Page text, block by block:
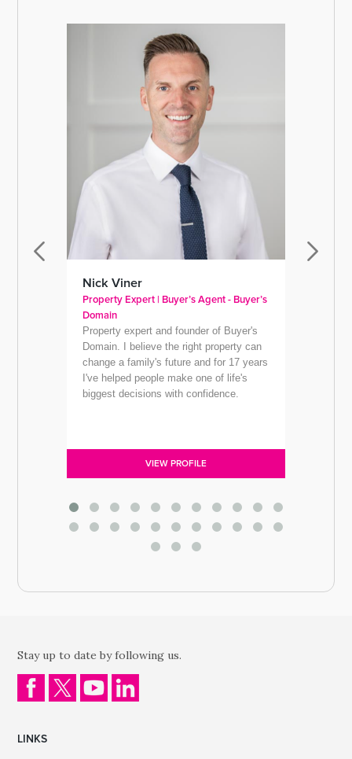
Nick Viner
Property Expert | Buyer’s Agent - Buyer’s
Domain
Property expert and founder of Buyer's
Domain. I believe the right property can
change a family's future and for 17 years
I've helped people make one of life's
biggest decisions with confidence.
VIEW PROFILE
Stay up to date by following us.
LINKS